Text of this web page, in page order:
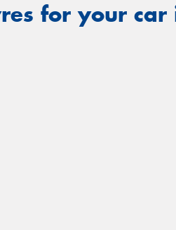
for your car